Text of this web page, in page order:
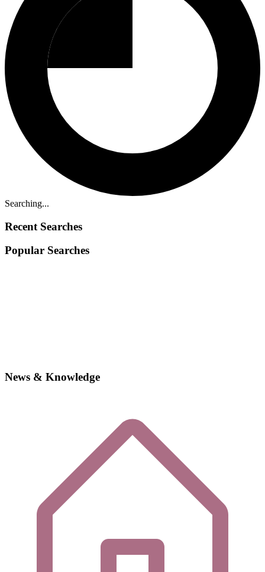
Searching...
Recent Searches
Popular Searches
News & Knowledge